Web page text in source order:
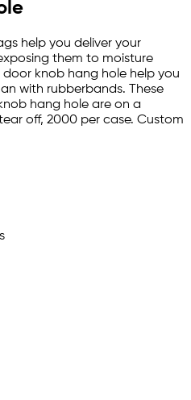
help you deliver your
them to moisture
knob hang hole help you
with rubberbands. These
hang hole are on a
off, 2000 per case. Custom